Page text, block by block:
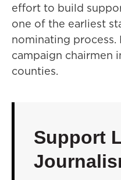
effort to build
one of the earliest
nominating process.
campaign chairmen
counties.
Support